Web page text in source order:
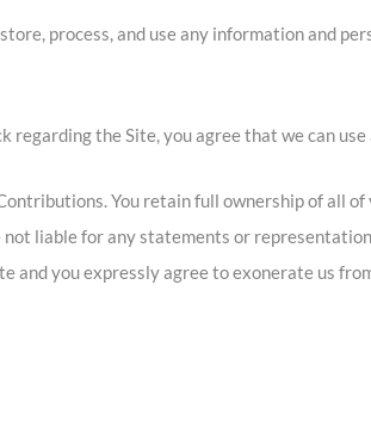
process, and use any information and
the Site, you agree that we can
You retain full ownership of
liable for any statements or
and you expressly agree to exonerate us